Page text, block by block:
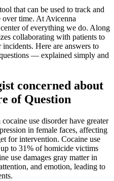
that can be used to track and
over time. At Avicenna
of everything we do. Along
collaborating with patients to
Here are answers to
— explained simply and
concerned about
of Question
use disorder have greater
in female faces, affecting
for intervention. Cocaine use
to 31% of homicide victims
use damages gray matter in
and emotion, leading to